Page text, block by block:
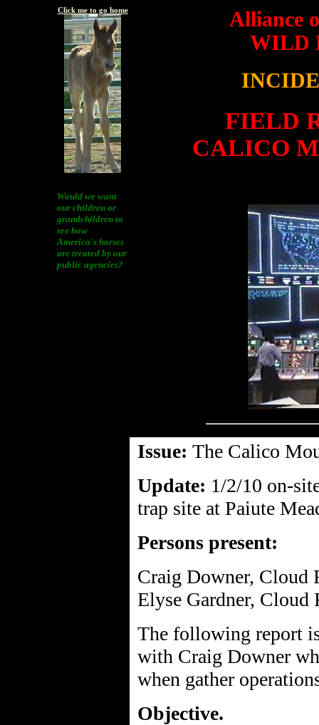
Click me to go home
Would we want
our children or
grandchildren to
see how
America's horses
are treated by our
public agencies?
Alliance
WILD
FIELD
CALICO
Issue: The Calico
Update: 1/2/10 on-
trap site at Paiute
Persons present:
Craig Downer, Cloud
Elyse Gardner, Cloud
The following report
with Craig Downer
when gather
Objective.